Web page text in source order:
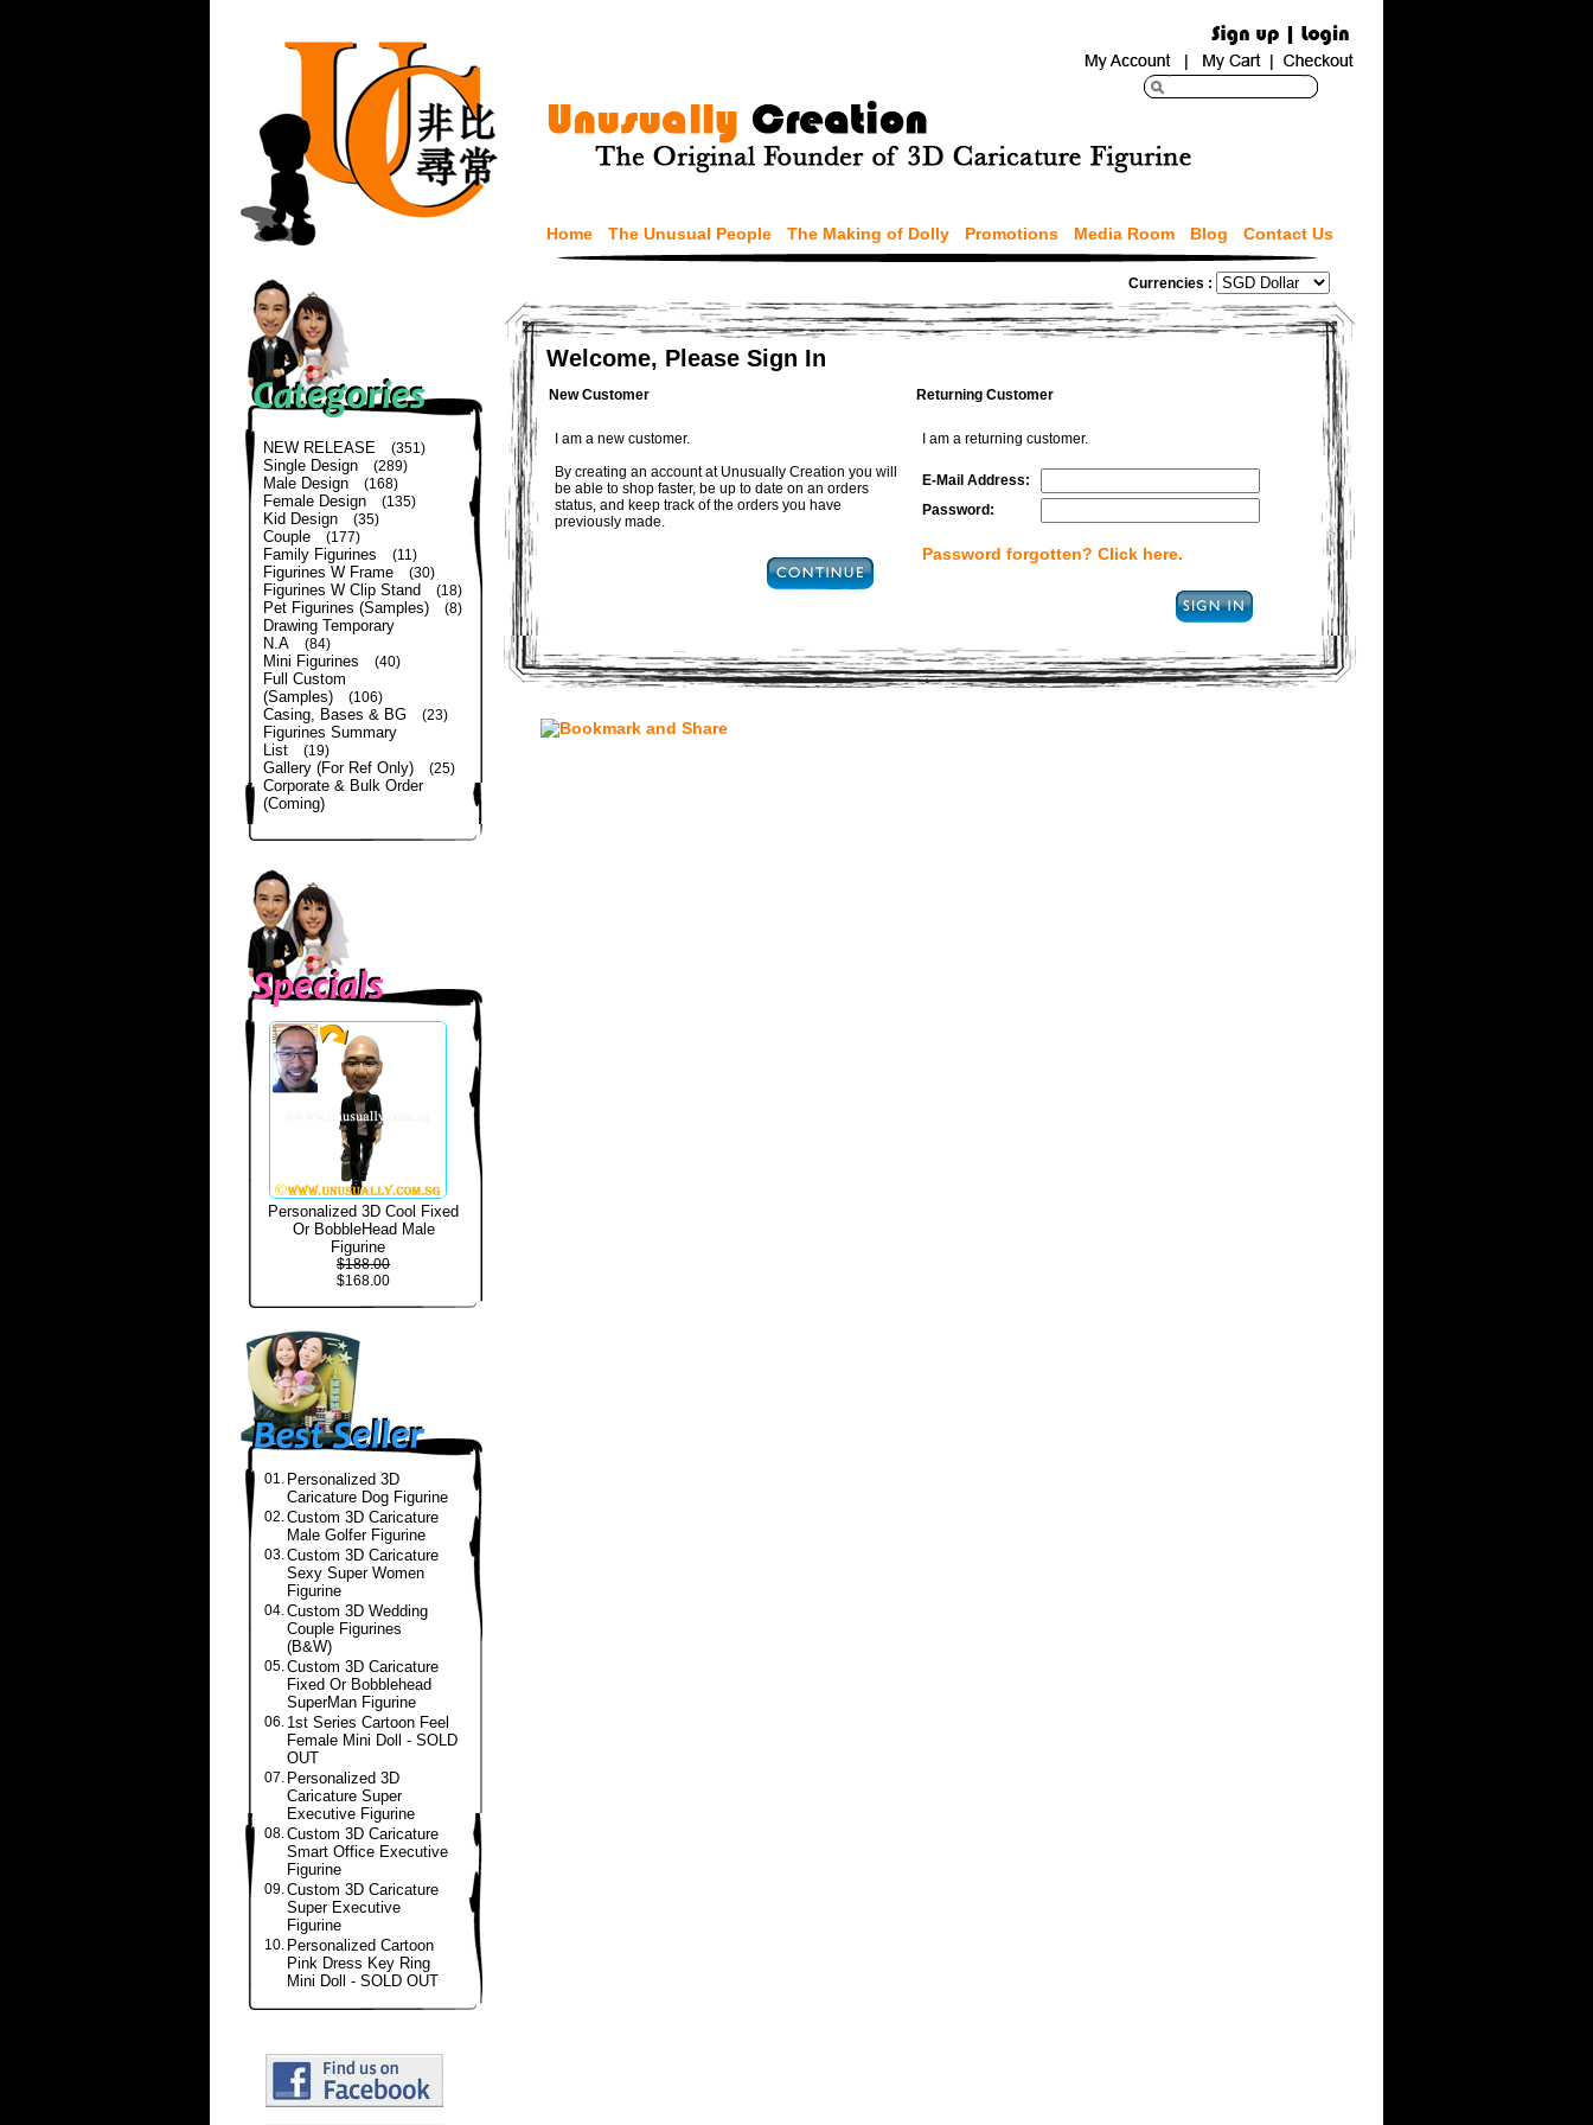
Home The Unusual People The Making of Dolly Promotions Media Room Blog Contact Us
NEW RELEASE (351)
Single Design (289)
Male Design (168)
Female Design (135)
Kid Design (35)
Couple (177)
Family Figurines (11)
Figurines W Frame (30)
Figurines W Clip Stand (18)
Pet Figurines (Samples) (8)
Drawing Temporary
N.A
(84)
Mini Figurines (40)
Full Custom
(Samples)
(106)
Casing, Bases & BG (23)
Figurines Summary
List
(19)
Gallery (For Ref Only) (25)
Corporate & Bulk Order
(Coming)
Personalized 3D Cool Fixed
Or BobbleHead Male
Figurine
$188.00
$168.00
01. Personalized 3D
Caricature Dog Figurine
02.Custom 3D Caricature
Male Golfer Figurine
03.Custom 3D Caricature
Sexy Super Women
Figurine
04.Custom 3D Wedding
Couple Figurines
(B&W)
05.Custom 3D Caricature
Fixed Or Bobblehead
SuperMan Figurine
06. 1st Series Cartoon Feel
Female Mini Doll - SOLD
OUT
07. Personalized 3D
Caricature Super
Executive Figurine
08.Custom 3D Caricature
Smart Office Executive
Figurine
09.Custom 3D Caricature
Super Executive
Figurine
10. Personalized Cartoon
Pink Dress Key Ring
Mini Doll - SOLD OUT
Currencies :
Welcome, Please Sign In
New Customer Returning Customer
I am a new customer.
By creating an account at Unusually Creation you will
be able to shop faster, be up to date on an orders
status, and keep track of the orders you have
previously made.
I am a returning customer.
E-Mail Address:
Password:
Password forgotten? Click here.